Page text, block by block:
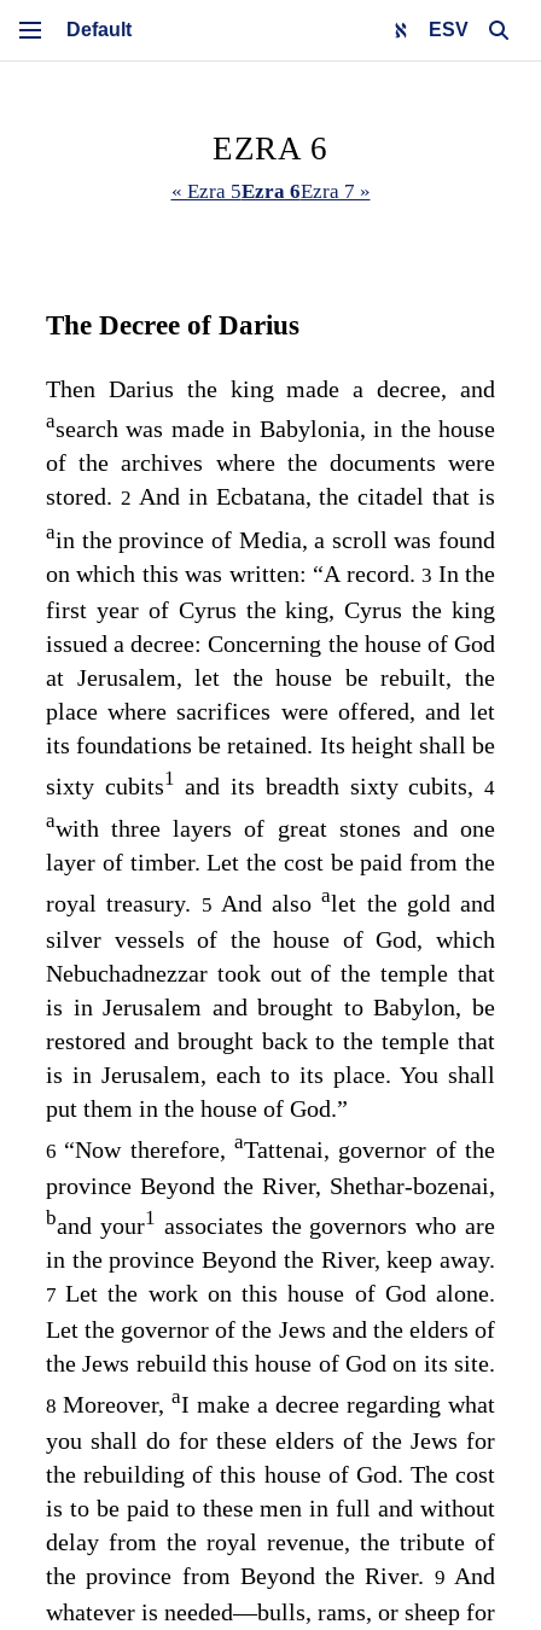
ESV
EZRA 6
« Ezra 5Ezra 6Ezra 7 »
The Decree of Darius
Then Darius the king made a decree, and
asearch was made in Babylonia, in the house
of the archives where the documents were
stored. 2 And in Ecbatana, the citadel that is
ain the province of Media, a scroll was found
on which this was written: “A record.3 In the
first year of Cyrus the king, Cyrus the king
issued a decree: Concerning the house of God
at Jerusalem, let the house be rebuilt, the
place where sacrifices were offered, and let
its foundations be retained. Its height shall be
sixty cubits1 and its breadth sixty cubits,4
awith three layers of great stones and one
layer of timber. Let the cost be paid from the
royal treasury. 5 And alsoalet the gold and
silver vessels of the house of God, which
Nebuchadnezzar took out of the temple that
is in Jerusalem and brought to Babylon, be
restored and brought back to the temple that
is in Jerusalem, each to its place. You shall
put them in the house of God.”
6 “Now therefore,aTattenai, governor of the
province Beyond the River, Shethar-bozenai,
band your1 associates the governors who are
in the province Beyond the River, keep away.
7Let the work on this house of God alone.
Let the governor of the Jews and the elders of
the Jews rebuild this house of God on its site.
8 Moreover, aI make a decree regarding what
you shall do for these elders of the Jews for
the rebuilding of this house of God. The cost
is to be paid to these men in full and without
delay from the royal revenue, the tribute of
the province from Beyond the River. 9And
whatever is needed⁠—bulls, rams, or sheep for